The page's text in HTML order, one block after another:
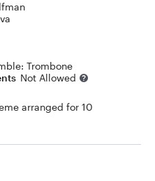
Trombone
Not Allowed
arranged for 10